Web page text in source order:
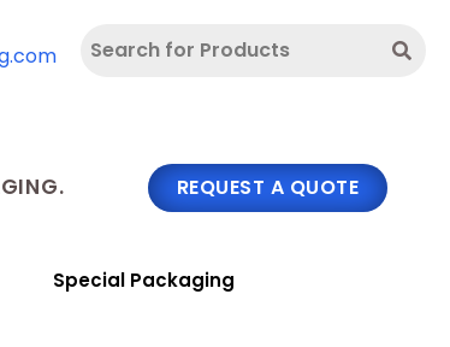
REQUEST A QUOTE
Special Packaging